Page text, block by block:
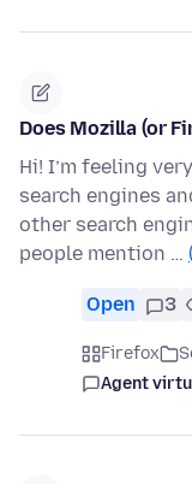
Does Mozilla (or
Hi! I’m feeling
search engines
other search
people mention …
Open 3
Firefox
Agent